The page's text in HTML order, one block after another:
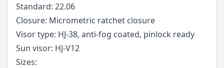
Standard: 22.06
Closure: Micrometric ratchet closure
Visor type: HJ-38, anti-fog coated, pinlock ready
Sun visor: HJ-V12
Sizes: